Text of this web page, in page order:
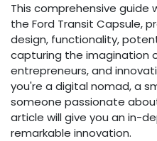
This comprehensive guide
the Ford Transit Capsule,
design, functionality,
capturing the imagination
entrepreneurs, and
you're a digital nomad, a
someone passionate
article will give you an in-
remarkable innovation.